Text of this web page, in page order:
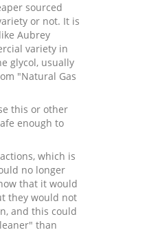
sourced
or not. It is
Aubrey
variety in
glycol, usually
"Natural Gas
this or other
enough to
which is
no longer
that it would
they would not
and this could
than